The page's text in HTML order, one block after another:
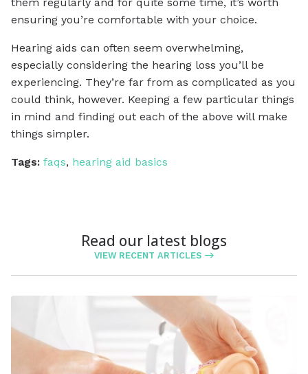
ensuring you’re comfortable with your choice.
Hearing aids can often seem overwhelming,
especially considering the hearing loss you’ll be
experiencing. They’re far from as complicated as you
could think, however. Keeping a few particular things
in mind and finding out each of the above will make
things simpler.
Tags: faqs, hearing aid basics
Read our latest blogs
VIEW RECENT ARTICLES